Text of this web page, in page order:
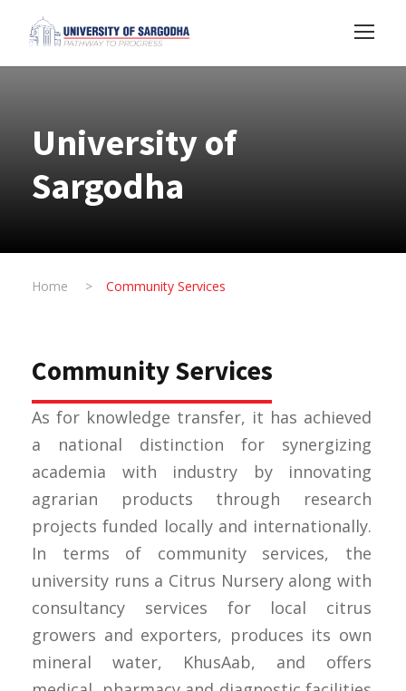
University of
Sargodha
Home > Community Services
Community Services
As for knowledge transfer, it has achieved
a national distinction for synergizing
academia with industry by innovating
agrarian products through research
projects funded locally and internationally.
In terms of community services, the
university runs a Citrus Nursery along with
consultancy services for local citrus
growers and exporters, produces its own
mineral water, KhusAab, and offers